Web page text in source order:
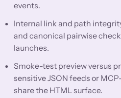
events.
Internal link and path
and canonical pairwise
launches.
Smoke-test preview versus
sensitive JSON feeds or
share the HTML surface.